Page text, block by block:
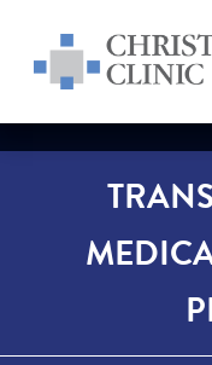
Christie
Christie Clinic